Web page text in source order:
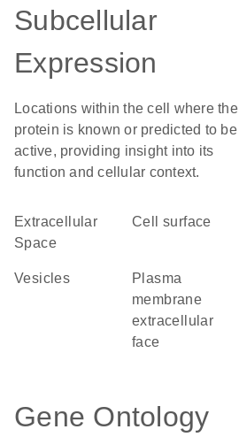
Subcellular
Expression
Locations within the cell where the
protein is known or predicted to be
active, providing insight into its
function and cellular context.
Extracellular
Space
cell surface
vesicles
plasma
membrane
extracellular
face
Gene Ontology